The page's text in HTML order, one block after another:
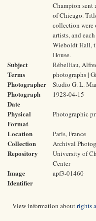
Champion sent
of Chicago.
collection were
artists, and
Wieboldt Hall,
House.
Subject
Terms
Rébelliau,
photographs |
Photographer Studio G. L.
Photograph
Date
1928-04-15
Physical
Format
Photographic
Location Paris, France
Collection Archival
Repository
University of
Center
Image
Identifier
apf3-01460
View information aboutrights